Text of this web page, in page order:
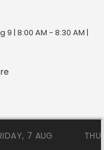
9 | 8:00 AM - 8:30 AM |
7 AUG